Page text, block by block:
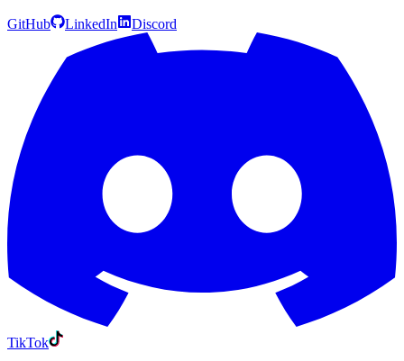
GitHub LinkedIn Discord
TikTok